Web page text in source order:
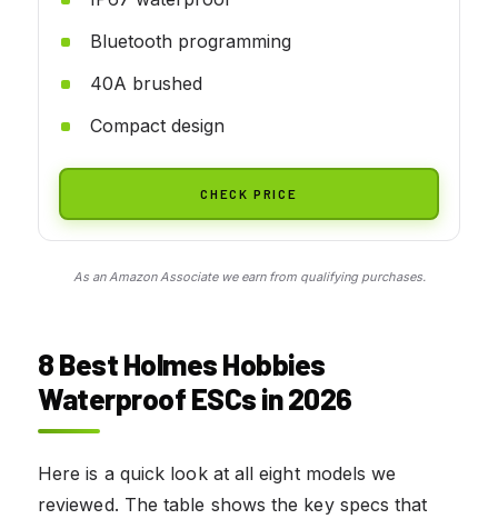
Bluetooth programming
40A brushed
Compact design
CHECK PRICE
As an Amazon Associate we earn from qualifying purchases.
8 Best Holmes Hobbies
Waterproof ESCs in 2026
Here is a quick look at all eight models we
reviewed. The table shows the key specs that